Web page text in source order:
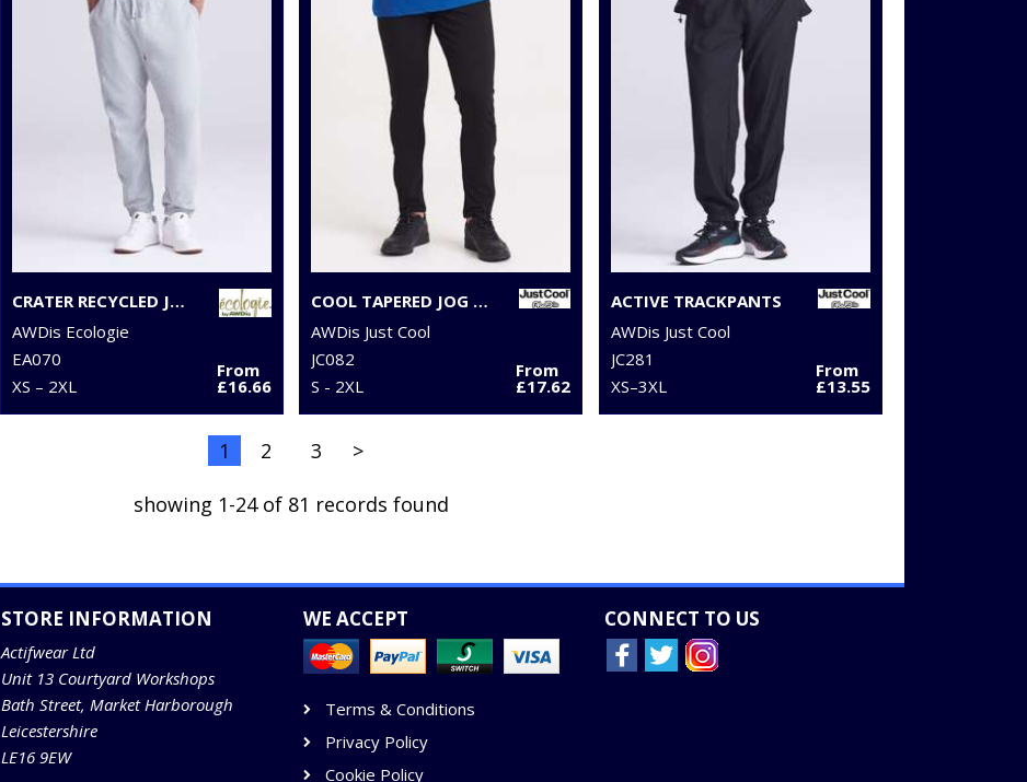
CRATER RECYCLED JOG PANTS
AWDis Ecologie
EA070
XS – 2XL
From
£16.66
COOL TAPERED JOG PANTS
AWDis Just Cool
JC082
S - 2XL
From
£17.62
ACTIVE TRACKPANTS
AWDis Just Cool
JC281
XS–3XL
From
£13.55
1 2 3 >
showing 1-24 of 81 records found
STORE INFORMATION
Actifwear Ltd
Unit 13 Courtyard Workshops
Bath Street, Market Harborough
Leicestershire
LE16 9EW
WE ACCEPT CONNECT TO US
Terms & Conditions
Privacy Policy
Cookie Policy